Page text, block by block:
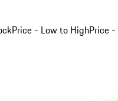
Price - Low to HighPrice -